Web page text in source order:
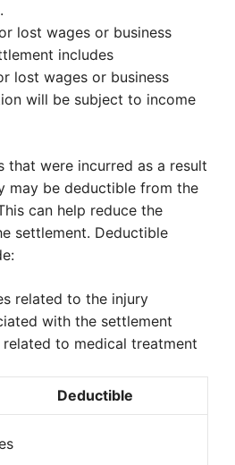
lost wages or business
includes
lost wages or business
will be subject to income
that were incurred as a result
may be deductible from the
can help reduce the
settlement. Deductible
related to the injury
with the settlement
related to medical treatment
Deductible